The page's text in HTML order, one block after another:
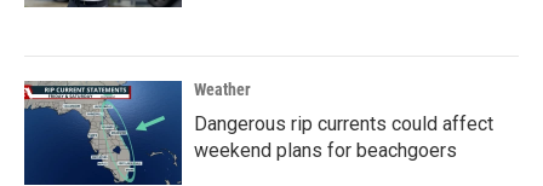
Weather
Dangerous rip currents could affect
weekend plans for beachgoers